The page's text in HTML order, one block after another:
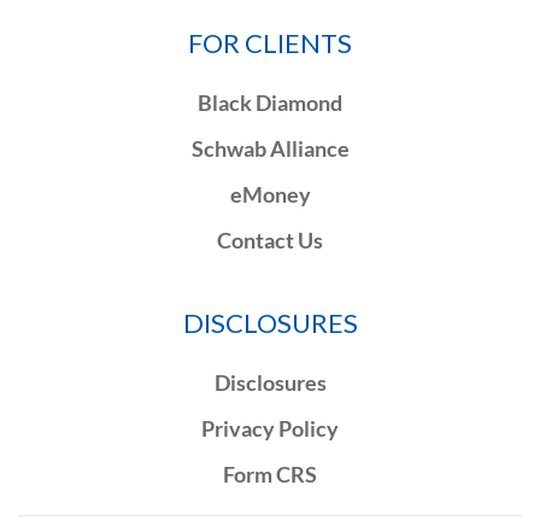
FOR CLIENTS
Black Diamond
Schwab Alliance
eMoney
Contact Us
DISCLOSURES
Disclosures
Privacy Policy
Form CRS